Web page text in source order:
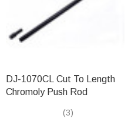
DJ-1070CL Cut To Length
Chromoly Push Rod
(3)